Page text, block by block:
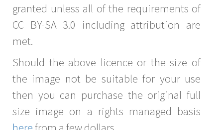
granted unless all of the requirements of
CC BY-SA 3.0 including attribution are
met.
Should the above licence or the size of
the image not be suitable for your use
then you can purchase the original full
size image on a rights managed basis